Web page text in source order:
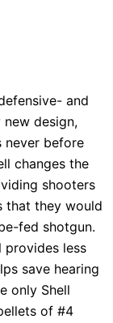
and
design,
never before
changes the
shooters
that they would
fed shotgun.
provides less
save hearing
only Shell
of #4